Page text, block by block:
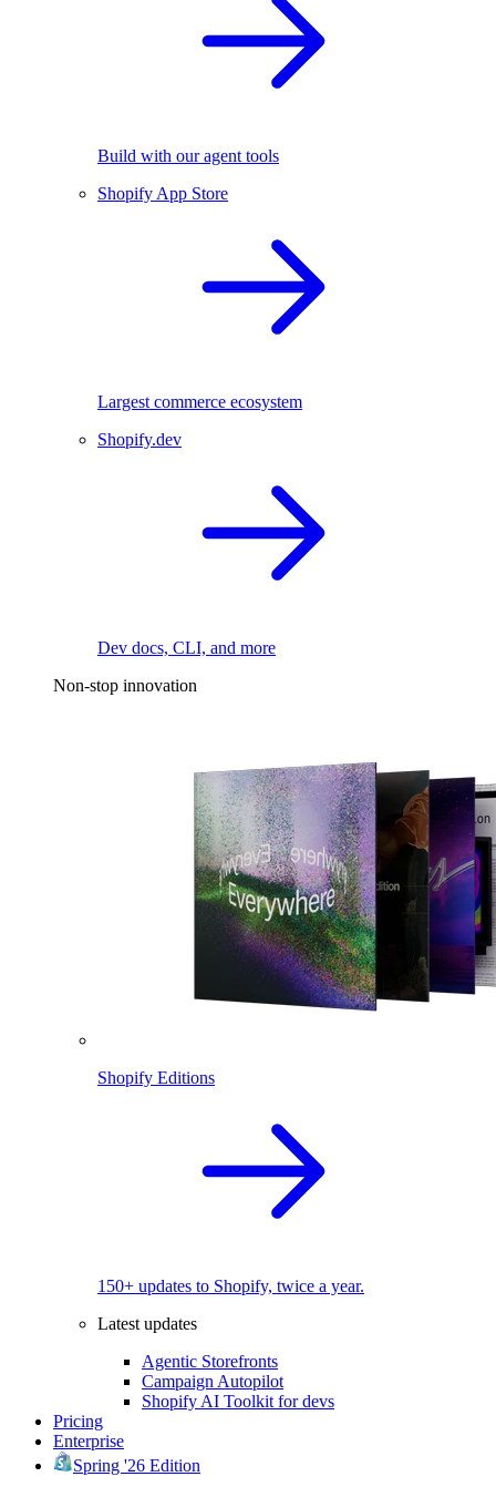
Build with our agent tools
Shopify App Store
Largest commerce ecosystem
Shopify.dev
Dev docs, CLI, and more
Non-stop innovation
Shopify Editions
150+ updates to Shopify, twice a year.
Latest updates
Agentic Storefronts
Campaign Autopilot
Shopify AI Toolkit for devs
Pricing
Enterprise
Spring '26 Edition